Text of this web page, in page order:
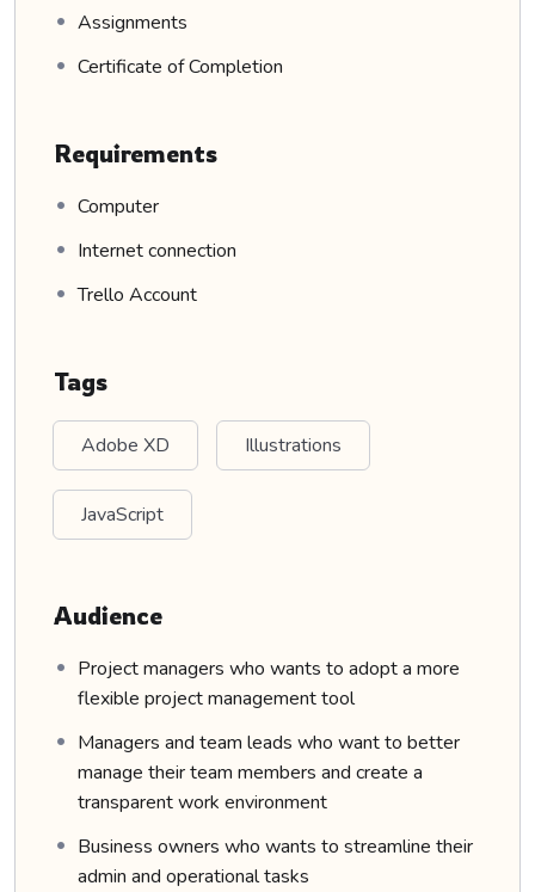
Assignments
Certificate of Completion
Requirements
Computer
Internet connection
Trello Account
Tags
Adobe XD Illustrations
JavaScript
Audience
Project managers who wants to adopt a more
flexible project management tool
Managers and team leads who want to better
manage their team members and create a
transparent work environment
Business owners who wants to streamline their
admin and operational tasks